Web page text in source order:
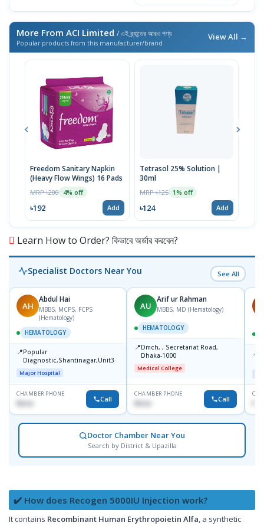
More From ACI Limited / এই ব্র্যান্ডের আরও পণ্য
Popular products from this manufacturer/brand
View All →
Freedom Sanitary Napkin
(Heavy Flow Wings) 16 Pads
MRP ৳200 4% off
৳192 Add
Tetrasol 25% Solution |
30ml
MRP ৳125 1% off
৳124 Add
Learn How to Order? কিভাবে অর্ডার করবেন?
Specialist Doctors Near You See All
AH
Abdul Hai
MBBS, MCPS, FCPS
(Hematology)
HEMATOLOGY
📍Popular
Diagnostic,Shantinagar,Unit3
Major Hospital
CHAMBER PHONE
None Call
AU
Arif ur Rahman
MBBS, MD (Hematology)
HEMATOLOGY
📍Dmch, , Secretariat Road,
Dhaka-1000
Medical College
CHAMBER PHONE
None Call
📍
Doctor Chamber Near You
Search by District & Upazilla
✔️ How does Recogen 5000IU Injection work?
It contains Recombinant Human Erythropoietin Alfa, a synthetic